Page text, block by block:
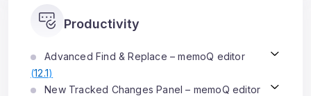
Productivity
Advanced Find & Replace – memoQ editor
(12.1)
New Tracked Changes Panel – memoQ editor